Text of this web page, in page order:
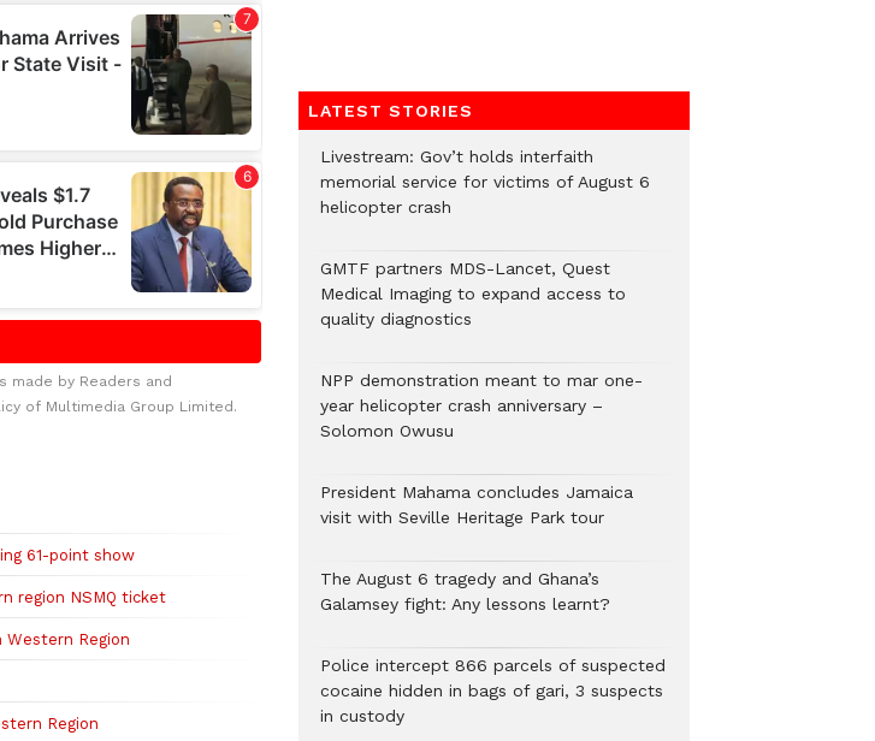
made by Readers and
of Multimedia Group Limited.
61-point show
region NSMQ ticket
Region
Region
LATEST STORIES
Livestream: Gov’t holds interfaith
memorial service for victims of August 6
helicopter crash
GMTF partners MDS-Lancet, Quest
Medical Imaging to expand access to
quality diagnostics
NPP demonstration meant to mar one-
year helicopter crash anniversary –
Solomon Owusu
President Mahama concludes Jamaica
visit with Seville Heritage Park tour
The August 6 tragedy and Ghana’s
Galamsey fight: Any lessons learnt?
‎Police intercept 866 parcels of suspected
cocaine hidden in bags of gari, 3 suspects
in custody